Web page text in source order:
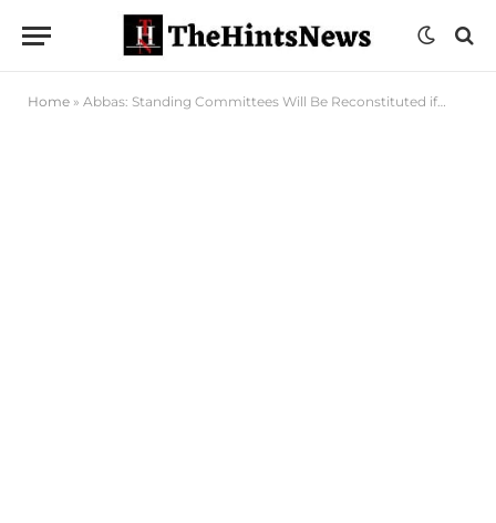
Home » Abbas: Standing Committees Will Be Reconstituted if…